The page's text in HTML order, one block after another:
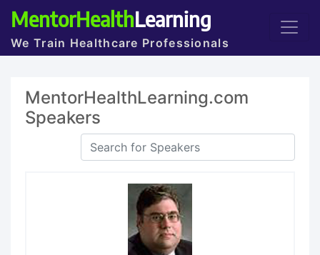
MentorHealthLearning
We Train Healthcare Professionals
MentorHealthLearning.com
Speakers